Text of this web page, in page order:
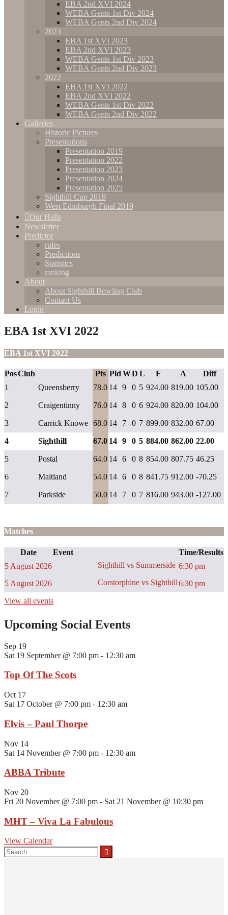
EBA 2nd XVI 2024
WEBA Gents 1st Div 2024
WEBA Gents 2nd Div 2024
2023
EBA 1st XVI 2023
EBA 2nd XVI 2023
WEBA Gents 1st Div 2023
WEBA Gents 2nd Div 2023
2022
EBA 1st XVI 2022
EBA 2nd XVI 2022
WEBA Gents 1st Div 2022
WEBA Gents 2nd Div 2022
Galleries
Historic Pictures
Presentations
Presentation 2019
Presentation 2022
Presentation 2023
Presentation 2024
Presentation 2025
Sighthill Cup 2019
West Edinburgh Final 2019
Our Halls
Newsletter
Predictor
rules
Predictions
Statistics
ranking
About
About Sighthill Bowling Club
Contact Us
Login
EBA 1st XVI 2022
EBA 1st XVI 2022
PosClub Pts Pld WD L F A
Diff
1
Queensberry 78.0 14 9 0 5 924.00 819.00 105.00
2 Craigentinny 76.0 14 8 0 6 924.00 820.00 104.00
3 Carrick Knowe 68.0 14 7 0 7 899.00 832.00 67.00
4 Sighthill 67.0 14 9 0 5 884.00 862.00 22.00
5 Postal 64.0 14 6 0 8 854.00 807.75 46.25
6 Maitland 54.0 14 6 0 8 841.75 912.00 -70.25
7 Parkside 50.0 14 7 0 7 816.00 943.00 -127.00
Matches
Date Event
Time/Results
5 August 2026
Sighthill vs Summerside 6:30 pm
5 August 2026
Corstorphine vs Sighthill6:30 pm
View all events
Upcoming Social Events
Sep 19
Sat 19 September @ 7:00 pm - 12:30 am
Top Of The Scots
Oct 17
Sat 17 October @ 7:00 pm - 12:30 am
Elvis – Paul Thorpe
Nov 14
Sat 14 November @ 7:00 pm - 12:30 am
ABBA Tribute
Nov 20
Fri 20 November @ 7:00 pm - Sat 21 November @ 10:30 pm
MHT – Viva La Fabulous
View Calendar
Search
for: